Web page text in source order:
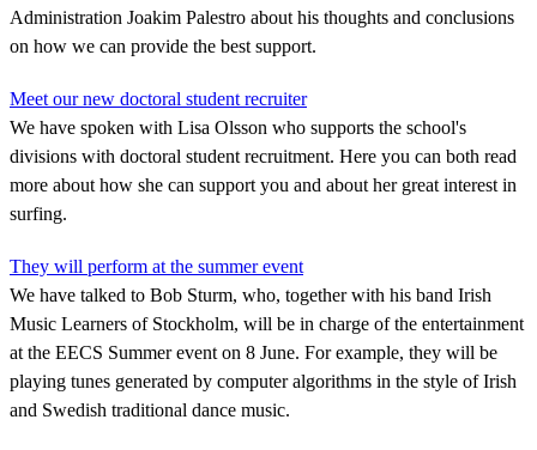
Administration Joakim Palestro about his thoughts and conclusions
on how we can provide the best support.
Meet our new doctoral student recruiter
We have spoken with Lisa Olsson who supports the school's
divisions with doctoral student recruitment. Here you can both read
more about how she can support you and about her great interest in
surfing.
They will perform at the summer event
We have talked to Bob Sturm, who, together with his band Irish
Music Learners of Stockholm, will be in charge of the entertainment
at the EECS Summer event on 8 June. For example, they will be
playing tunes generated by computer algorithms in the style of Irish
and Swedish traditional dance music.